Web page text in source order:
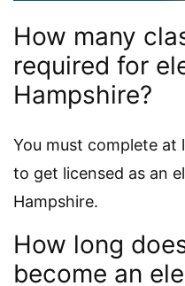
How many
required for
Hampshire?
You must complete at
to get licensed as an
Hampshire.
How long
become an